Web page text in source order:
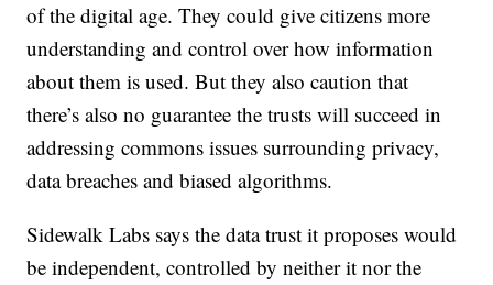
of the digital age. They could give citizens more
understanding and control over how information
about them is used. But they also caution that
there’s also no guarantee the trusts will succeed in
addressing commons issues surrounding privacy,
data breaches and biased algorithms.
Sidewalk Labs says the data trust it proposes would
be independent, controlled by neither it nor the